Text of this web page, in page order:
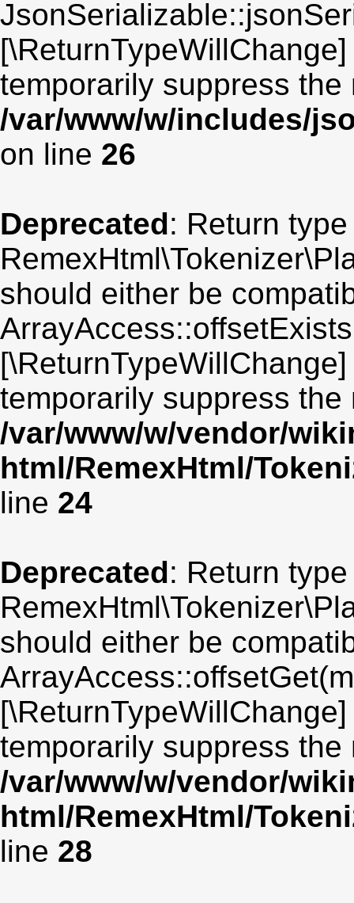
temporarily suppress the
/var/www/w/includes/
on line 26
Deprecated: Return
should either be
temporarily suppress the
/var/www/w/vendor/
html/RemexHtml/
line 24
Deprecated: Return
should either be
temporarily suppress the
/var/www/w/vendor/
html/RemexHtml/
line 28